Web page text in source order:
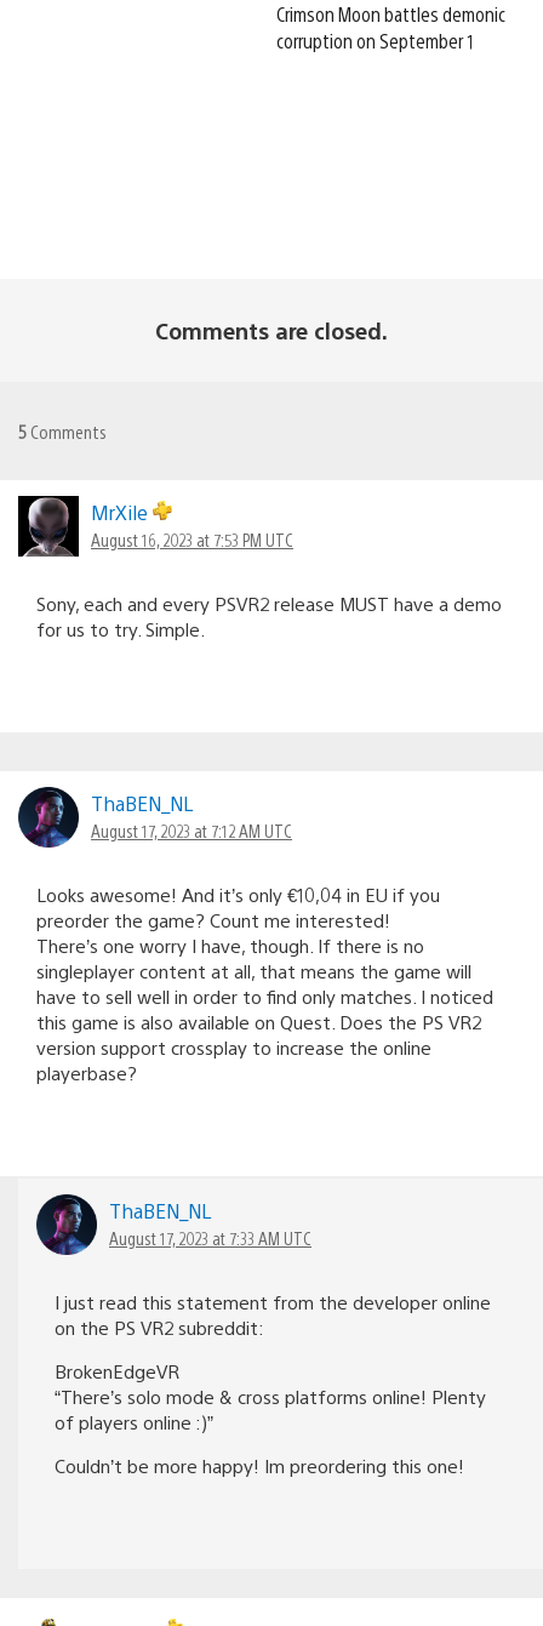
Crimson Moon battles demonic
corruption on September 1
Comments are closed.
5 Comments
MrXile
August 16, 2023 at 7:53 PM UTC
Sony, each and every PSVR2 release MUST have a demo
for us to try. Simple.
ThaBEN_NL
August 17, 2023 at 7:12 AM UTC
Looks awesome! And it’s only €10,04 in EU if you
preorder the game? Count me interested!
There’s one worry I have, though. If there is no
singleplayer content at all, that means the game will
have to sell well in order to find only matches. I noticed
this game is also available on Quest. Does the PS VR2
version support crossplay to increase the online
playerbase?
ThaBEN_NL
August 17, 2023 at 7:33 AM UTC
I just read this statement from the developer online
on the PS VR2 subreddit:
BrokenEdgeVR
“There’s solo mode & cross platforms online! Plenty
of players online :)”
Couldn’t be more happy! Im preordering this one!